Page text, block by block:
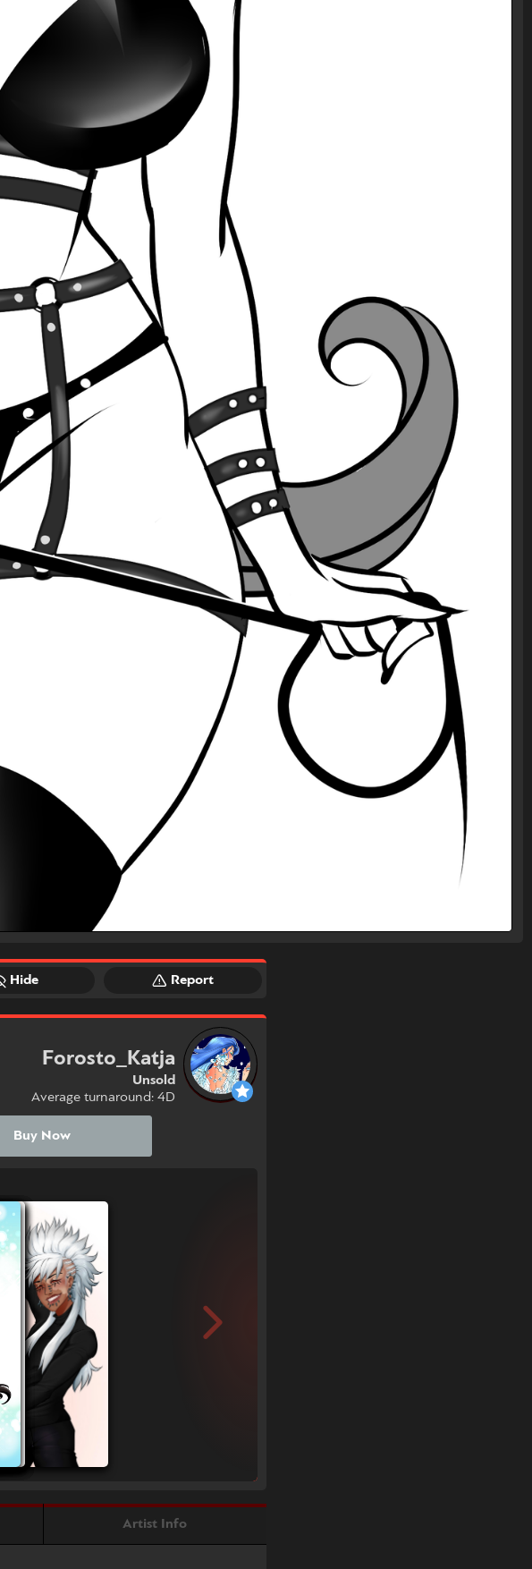
Hide Report
Forosto_Katja
Unsold
Average turnaround: 4D
Buy Now
Artist Info